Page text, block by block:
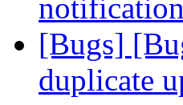
[Bugs]
duplicate